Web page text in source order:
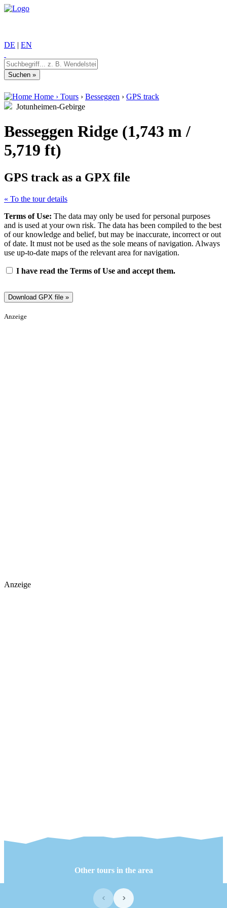
DE | EN
Home › Tours › Besseggen › GPS track
Jotunheimen-Gebirge
Besseggen Ridge (1,743 m /
5,719 ft)
GPS track as a GPX file
« To the tour details
Terms of Use: The data may only be used for personal purposes
and is used at your own risk. The data has been compiled to the best
of our knowledge and belief, but may be inaccurate, incorrect or out
of date. It must not be used as the sole means of navigation. Always
use up-to-date maps of the relevant area for navigation.
I have read the Terms of Use and accept them.
Anzeige
Anzeige
Other tours in the area
‹ ›